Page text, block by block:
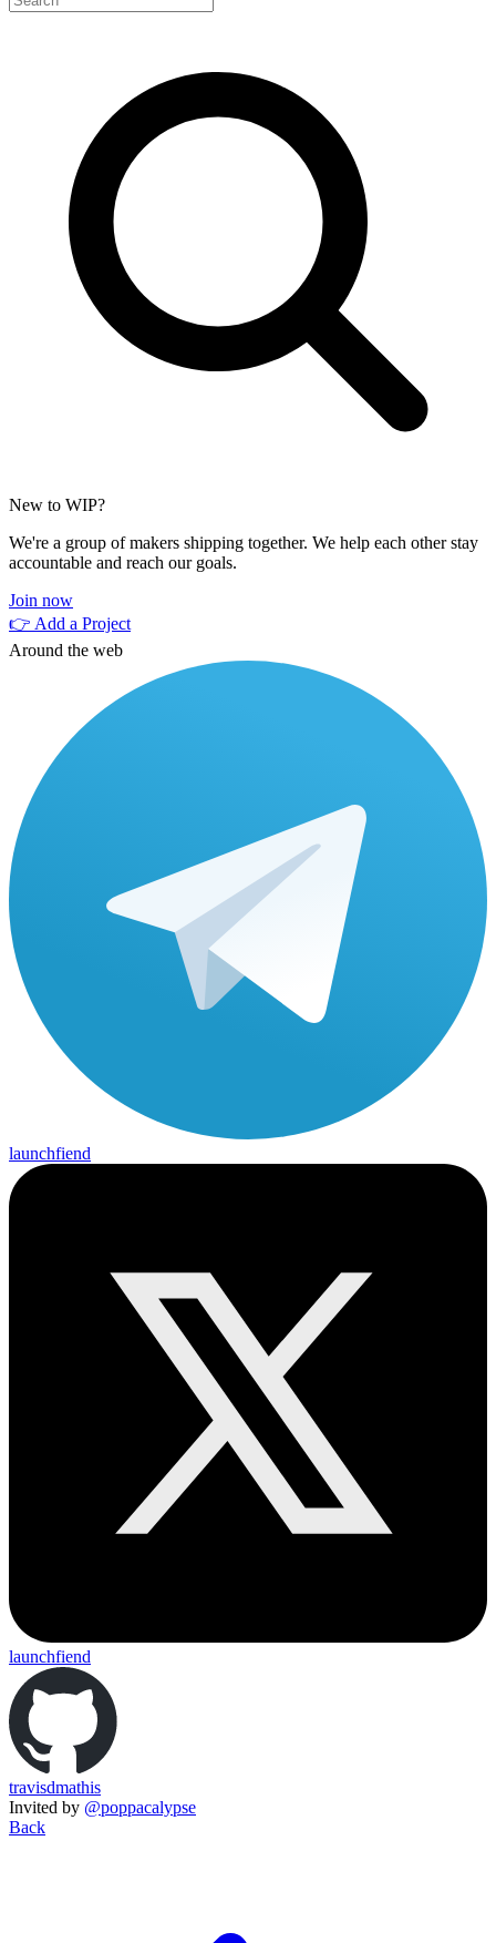
New to WIP?
We're a group of makers shipping together. We help each other stay
accountable and reach our goals.
Join now
👉 Add a Project
Around the web
launchfiend
launchfiend
travisdmathis
Invited by @poppacalypse
Back